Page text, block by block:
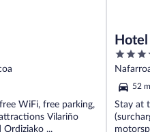
WiFi, free parking,
Vilariño
...
4
out
of
5
52
Stay at